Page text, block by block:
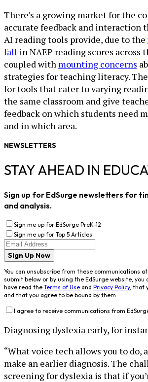
There’s a growing market for the
accurate feedback and interaction
AI reading tools provide, due to the
fall in NAEP reading scores across
coupled with mounting concerns
strategies for teaching literacy.
for tools that cater to varying
the same classroom and give
feedback on which students need
and in which area.
NEWSLETTERS
STAY AHEAD IN
Sign up for EdSurge newsletters for
and analysis.
Sign me up for EdSurge PreK-12
Sign me up for Top 5 Articles
Sign Up Now
You can unsubscribe from these communications
submit below or by using the EdSurge website, you
have read the Terms of Use and Privacy Policy, that
and that you agree to be bound by them.
I agree to receive communications from
Diagnosing dyslexia early, for
“What voice tech allows you to do,
make an earlier diagnosis. The
screening for dyslexia is that if